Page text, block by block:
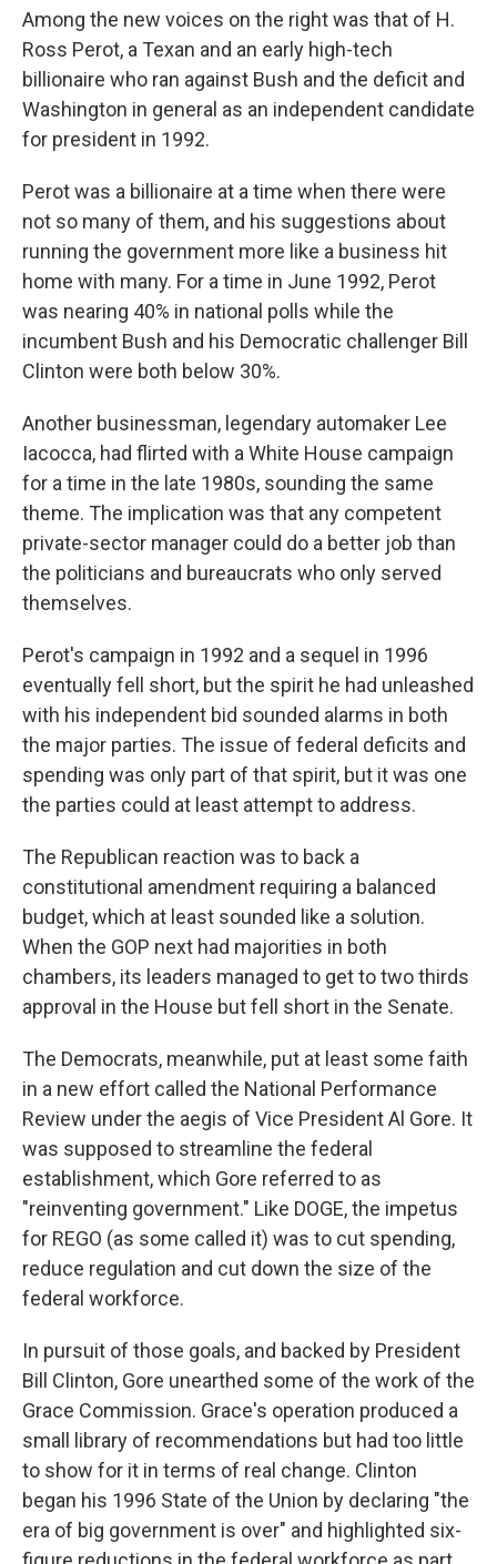
Among the new voices on the right was that of H.
Ross Perot, a Texan and an early high-tech
billionaire who ran against Bush and the deficit and
Washington in general as an independent candidate
for president in 1992.
Perot was a billionaire at a time when there were
not so many of them, and his suggestions about
running the government more like a business hit
home with many. For a time in June 1992, Perot
was nearing 40% in national polls while the
incumbent Bush and his Democratic challenger Bill
Clinton were both below 30%.
Another businessman, legendary automaker Lee
Iacocca, had flirted with a White House campaign
for a time in the late 1980s, sounding the same
theme. The implication was that any competent
private-sector manager could do a better job than
the politicians and bureaucrats who only served
themselves.
Perot's campaign in 1992 and a sequel in 1996
eventually fell short, but the spirit he had unleashed
with his independent bid sounded alarms in both
the major parties. The issue of federal deficits and
spending was only part of that spirit, but it was one
the parties could at least attempt to address.
The Republican reaction was to back a
constitutional amendment requiring a balanced
budget, which at least sounded like a solution.
When the GOP next had majorities in both
chambers, its leaders managed to get to two thirds
approval in the House but fell short in the Senate.
The Democrats, meanwhile, put at least some faith
in a new effort called the National Performance
Review under the aegis of Vice President Al Gore. It
was supposed to streamline the federal
establishment, which Gore referred to as
"reinventing government." Like DOGE, the impetus
for REGO (as some called it) was to cut spending,
reduce regulation and cut down the size of the
federal workforce.
In pursuit of those goals, and backed by President
Bill Clinton, Gore unearthed some of the work of the
Grace Commission. Grace's operation produced a
small library of recommendations but had too little
to show for it in terms of real change. Clinton
began his 1996 State of the Union by declaring "the
era of big government is over" and highlighted six-